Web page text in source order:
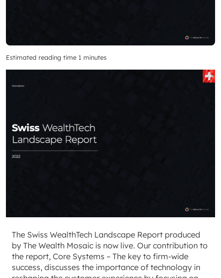
Estimated reading time 1 minutes
The Swiss WealthTech Landscape Report produced
by The Wealth Mosaic is now live. Our contribution to
the report, Core Systems – The key to firm-wide
success, discusses the importance of technology in